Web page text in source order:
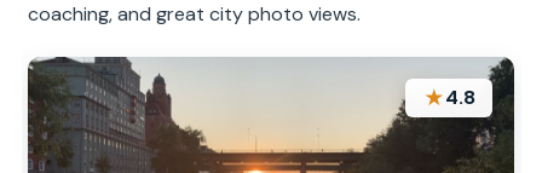
coaching, and great city photo views.
★4.8